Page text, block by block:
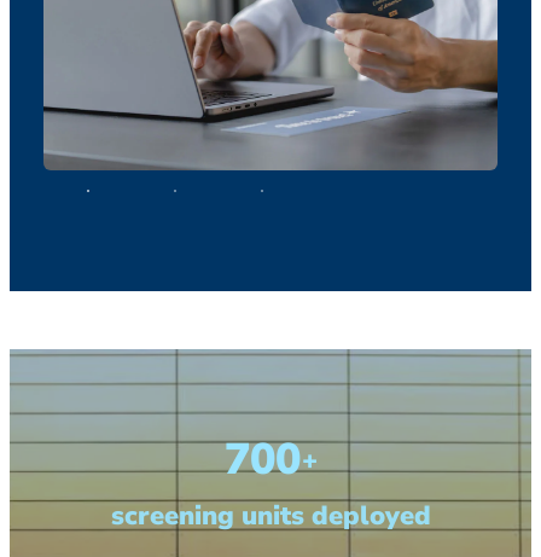
700+
screening units deployed